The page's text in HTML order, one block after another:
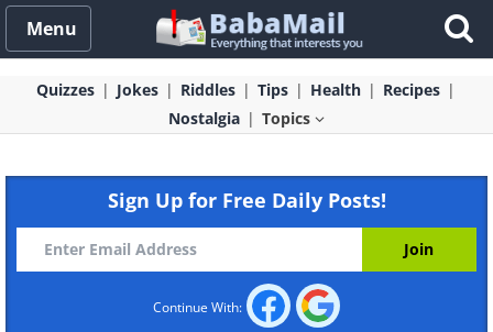
Menu
Quizzes Jokes Riddles Tips Health
Recipes
Nostalgia
Topics
Sign Up for Free Daily Posts!
Continue With: